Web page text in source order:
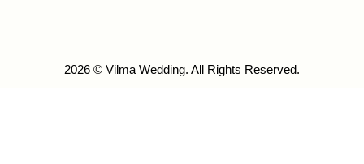
2026 © Vilma Wedding. All Rights Reserved.